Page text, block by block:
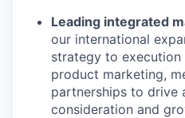
Leading integrated
our international
strategy to
product marketing,
partnerships to drive
consideration and